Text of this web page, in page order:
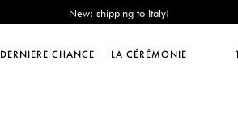
Sales : until -50%!
Free delivery from 89€!
Sales : until -50%!
DERNIERE CHANCE LA CÉRÉMONIE